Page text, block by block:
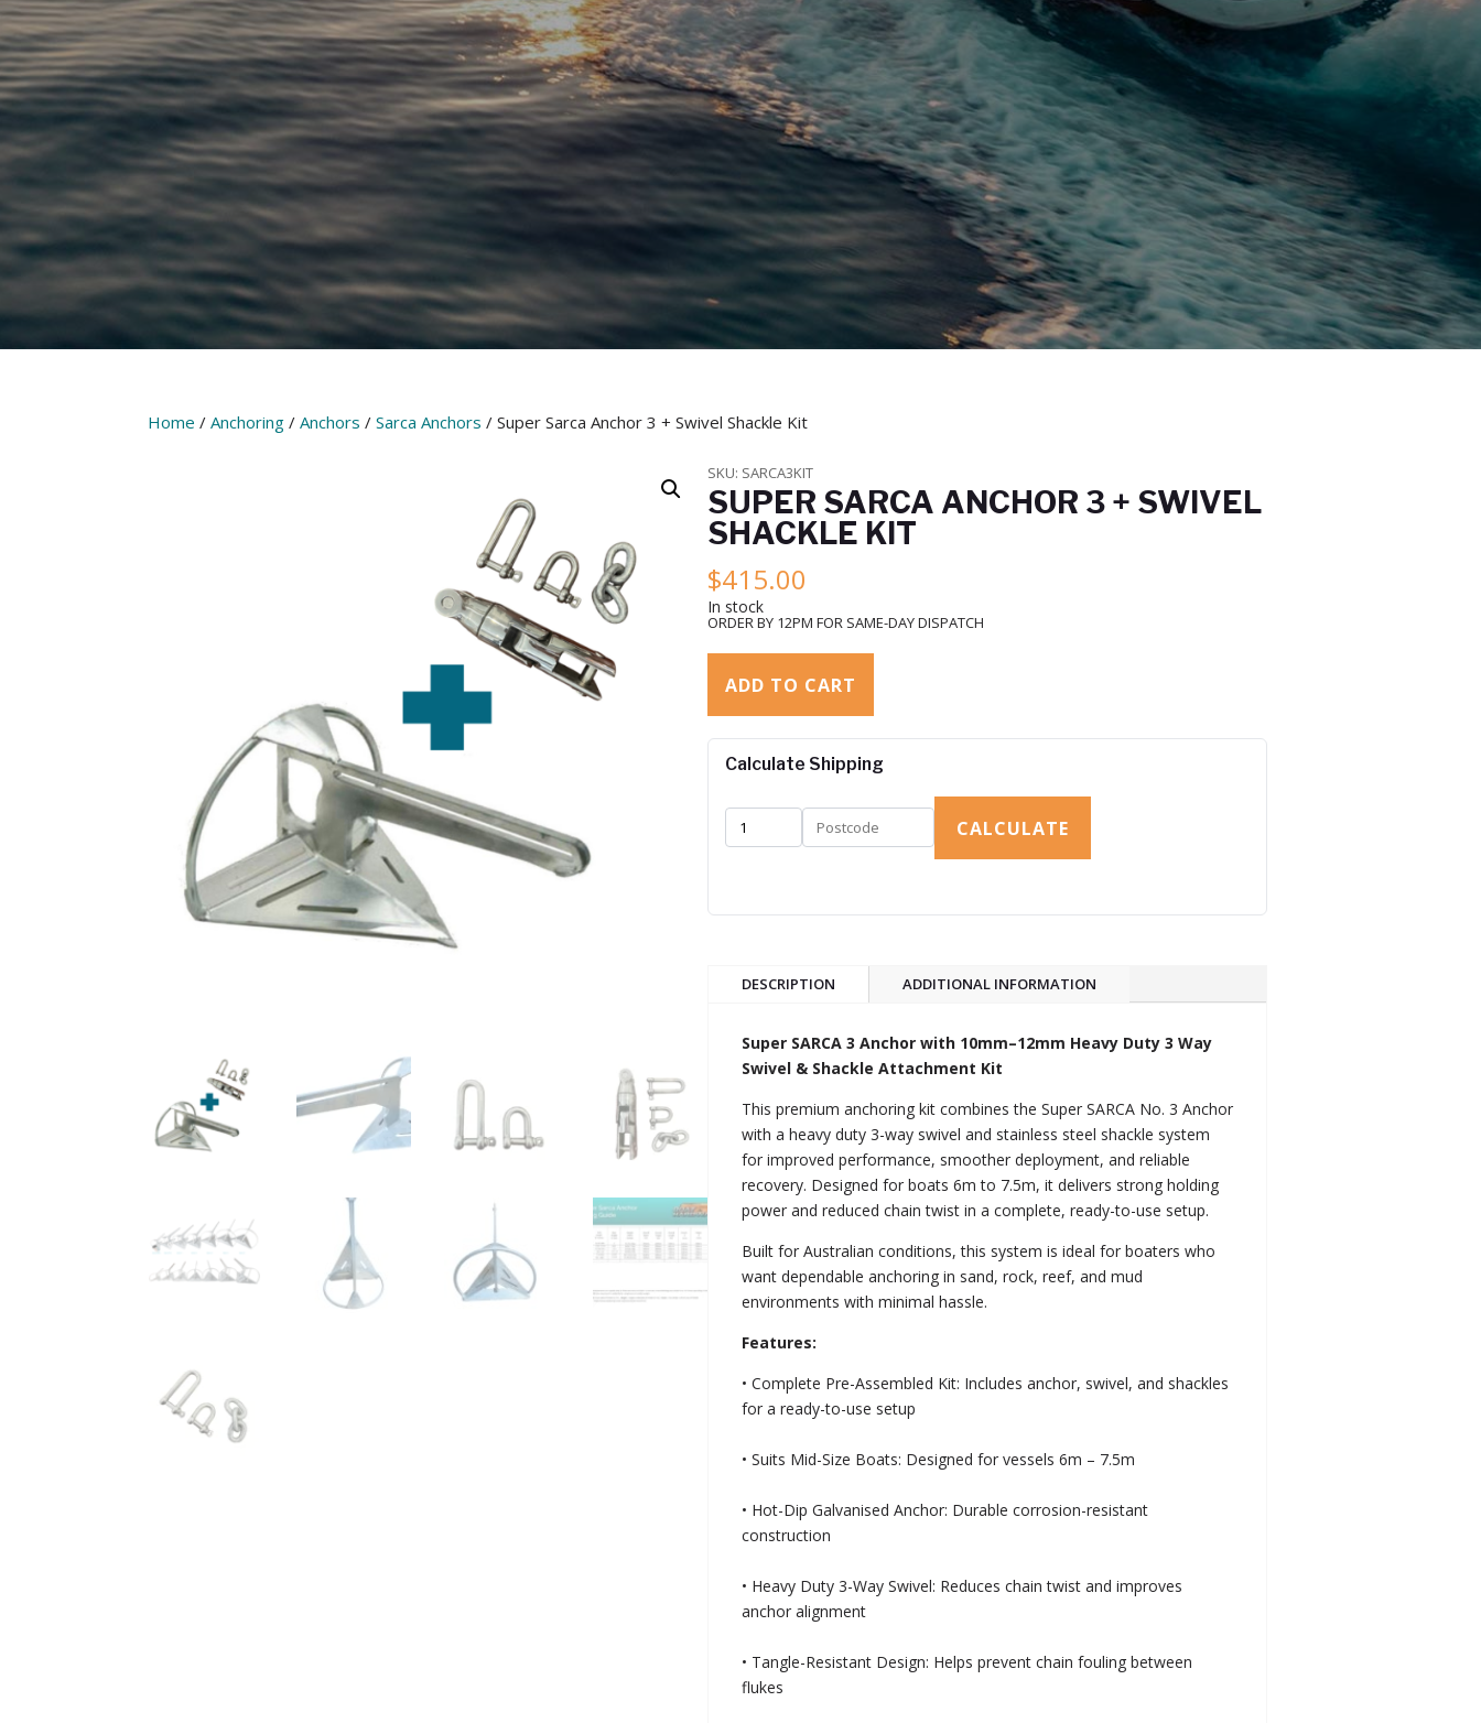
Home /Anchoring /Anchors /Sarca Anchors / Super Sarca Anchor 3 + Swivel Shackle Kit
SKU: SARCA3KIT
SUPER SARCA ANCHOR 3 + SWIVEL
SHACKLE KIT
$415.00
In stock
ORDER BY 12PM FOR SAME-DAY DISPATCH
ADD TO CART
Calculate Shipping
CALCULATE
DESCRIPTION ADDITIONAL INFORMATION
Super SARCA 3 Anchor with 10mm–12mm Heavy Duty 3 Way
Swivel & Shackle Attachment Kit
This premium anchoring kit combines the Super SARCA No. 3 Anchor
with a heavy duty 3-way swivel and stainless steel shackle system
for improved performance, smoother deployment, and reliable
recovery. Designed for boats 6m to 7.5m, it delivers strong holding
power and reduced chain twist in a complete, ready-to-use setup.
Built for Australian conditions, this system is ideal for boaters who
want dependable anchoring in sand, rock, reef, and mud
environments with minimal hassle.
Features:
• Complete Pre-Assembled Kit: Includes anchor, swivel, and shackles
for a ready-to-use setup
• Suits Mid-Size Boats: Designed for vessels 6m – 7.5m
• Hot-Dip Galvanised Anchor: Durable corrosion-resistant
construction
• Heavy Duty 3-Way Swivel: Reduces chain twist and improves
anchor alignment
• Tangle-Resistant Design: Helps prevent chain fouling between
flukes